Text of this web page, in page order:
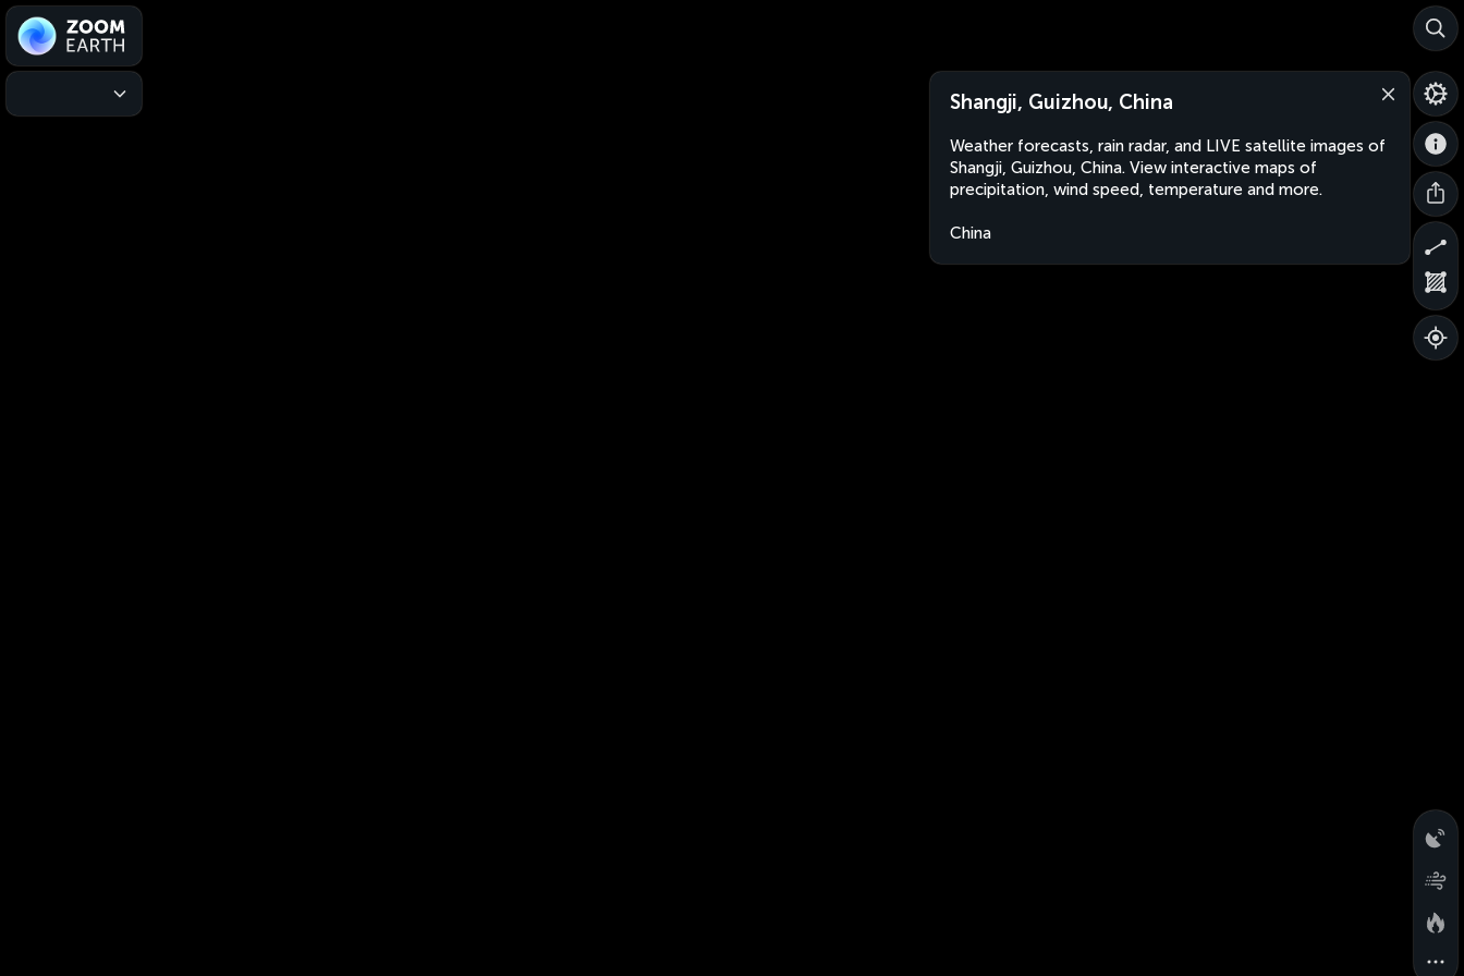
Shangji, Guizhou, China
Weather forecasts, rain radar, and LIVE satellite images of
Shangji, Guizhou, China. View interactive maps of
precipitation, wind speed, temperature and more.
China